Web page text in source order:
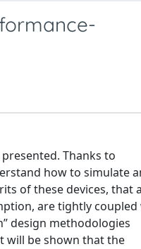
Thanks to
how to simulate
of these devices, that
are tightly coupled
design methodologies
will be shown that the